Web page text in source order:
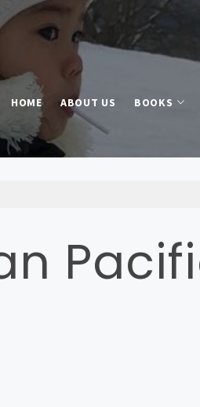
HOME ABOUT US BOOKS